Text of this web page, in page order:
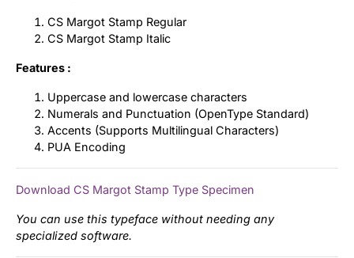
CS Margot Stamp Regular
CS Margot Stamp Italic
Features :
Uppercase and lowercase characters
Numerals and Punctuation (OpenType Standard)
Accents (Supports Multilingual Characters)
PUA Encoding
Download CS Margot Stamp Type Specimen
You can use this typeface without needing any
specialized software.